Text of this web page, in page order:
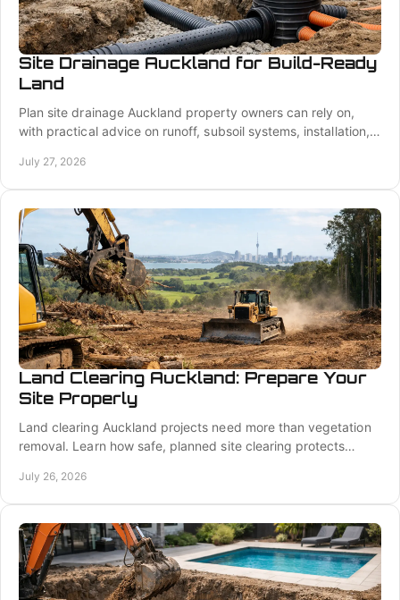
Site Drainage Auckland for Build-Ready
Land
Plan site drainage Auckland property owners can rely on,
with practical advice on runoff, subsoil systems, installation,
July 27, 2026
Land Clearing Auckland: Prepare Your
Site Properly
Land clearing Auckland projects need more than vegetation
removal. Learn how safe, planned site clearing protects
July 26, 2026